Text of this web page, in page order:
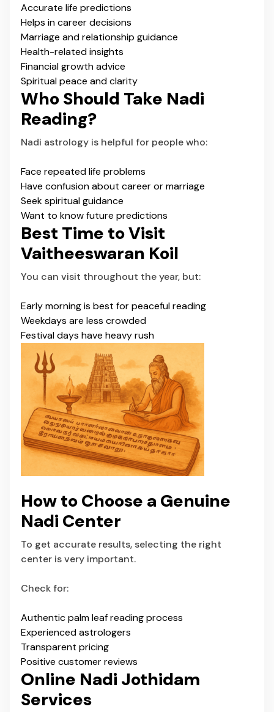
Accurate life predictions
Helps in career decisions
Marriage and relationship guidance
Health-related insights
Financial growth advice
Spiritual peace and clarity
Who Should Take Nadi
Reading?
Nadi astrology is helpful for people who:
Face repeated life problems
Have confusion about career or marriage
Seek spiritual guidance
Want to know future predictions
Best Time to Visit
Vaitheeswaran Koil
You can visit throughout the year, but:
Early morning is best for peaceful reading
Weekdays are less crowded
Festival days have heavy rush
How to Choose a Genuine
Nadi Center
To get accurate results, selecting the right
center is very important.
Check for:
Authentic palm leaf reading process
Experienced astrologers
Transparent pricing
Positive customer reviews
Online Nadi Jothidam
Services